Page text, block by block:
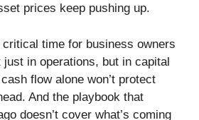
prices keep pushing up.
time for business owners
in operations, but in capital
flow alone won’t protect
And the playbook that
doesn’t cover what’s coming